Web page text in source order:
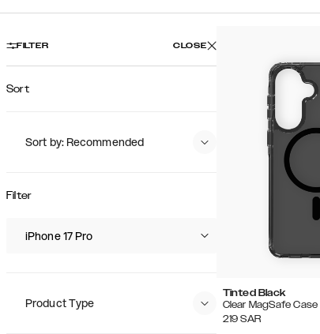
FILTER CLOSE
Sort
Sort by: Recommended
Popularity
Filter
iPhone 17 Pro
Product Type
Tinted Black
Clear MagSafe Case
219 SAR